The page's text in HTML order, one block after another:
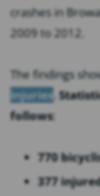
crashes in
2009 to 2012.
The findings
injuries
follows:
770
377